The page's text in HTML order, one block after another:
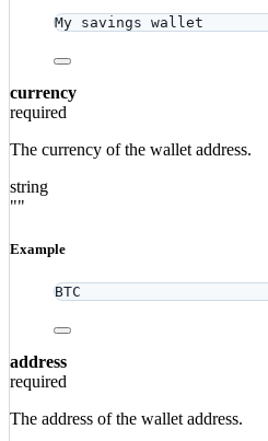
My savings wallet
currency
required
The currency of the wallet address.
string
""
Example
BTC
address
required
The address of the wallet address.